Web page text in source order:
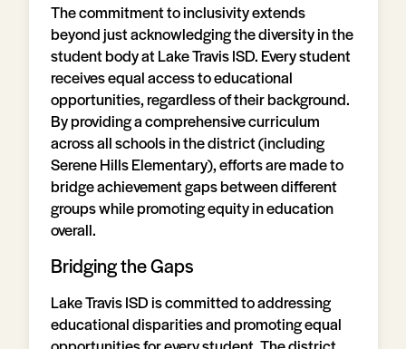
The commitment to inclusivity extends
beyond just acknowledging the diversity in the
student body at Lake Travis ISD. Every student
receives equal access to educational
opportunities, regardless of their background.
By providing a comprehensive curriculum
across all schools in the district (including
Serene Hills Elementary), efforts are made to
bridge achievement gaps between different
groups while promoting equity in education
overall.
Bridging the Gaps
Lake Travis ISD is committed to addressing
educational disparities and promoting equal